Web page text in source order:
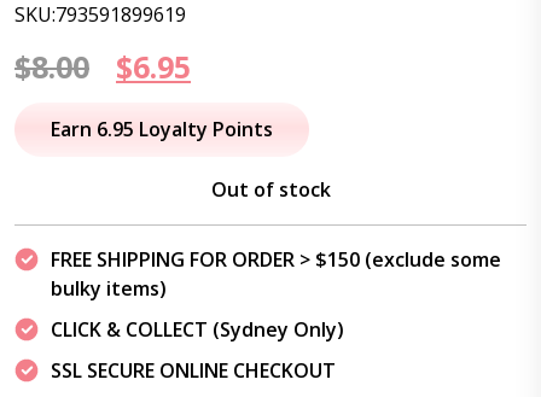
SKU:793591899619
$8.00
Original
price
$6.95
price
$6.95.
Earn 6.95 Loyalty Points
Out of stock
FREE SHIPPING FOR ORDER > $150 (exclude some
bulky items)
CLICK & COLLECT (Sydney Only)
SSL SECURE ONLINE CHECKOUT